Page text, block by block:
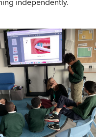
independently.